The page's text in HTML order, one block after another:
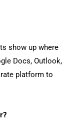
show up where
Docs, Outlook,
platform to